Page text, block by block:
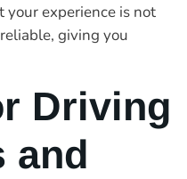
your experience is not
giving you
Driving
and